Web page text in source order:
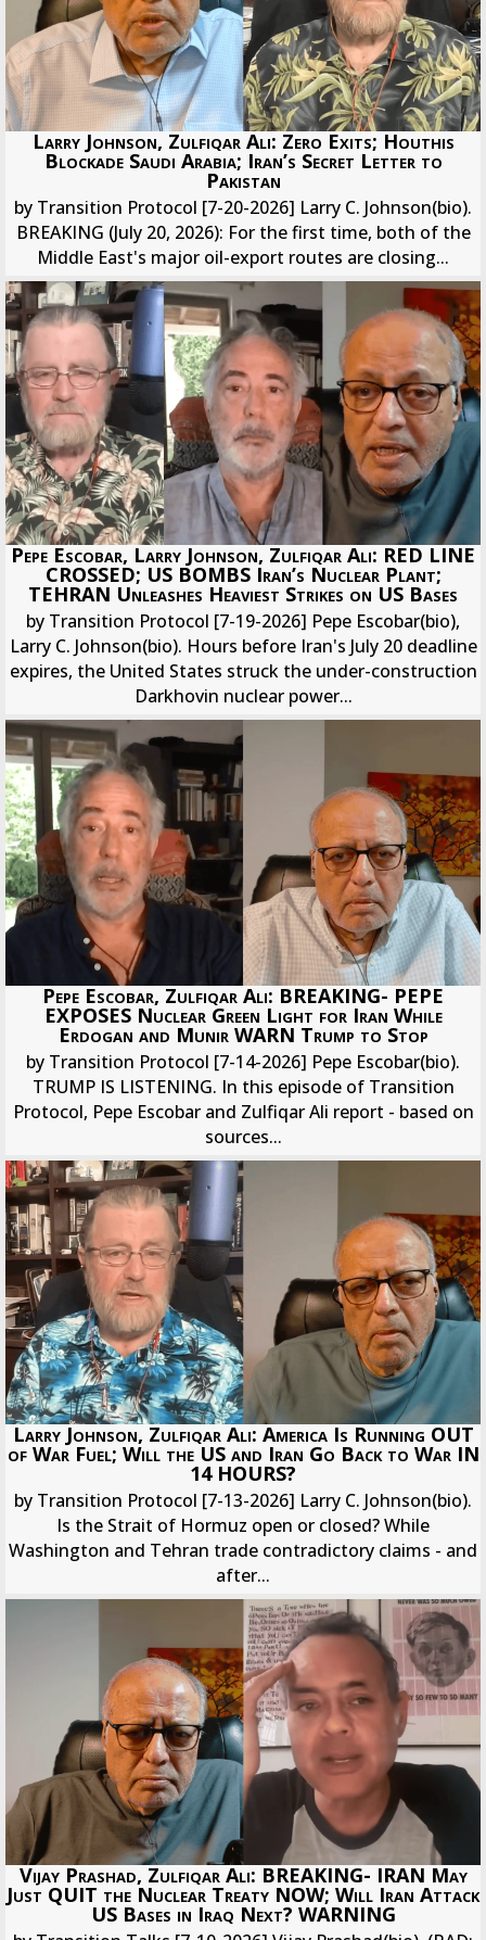
Larry Johnson, Zulfiqar Ali: Zero Exits; Houthis
Blockade Saudi Arabia; Iran’s Secret Letter to
Pakistan
by Transition Protocol [7-20-2026] Larry C. Johnson(bio).
BREAKING (July 20, 2026): For the first time, both of the
Middle East's major oil-export routes are closing...
Pepe Escobar, Larry Johnson, Zulfiqar Ali: RED LINE
CROSSED; US BOMBS Iran’s Nuclear Plant;
TEHRAN Unleashes Heaviest Strikes on US Bases
by Transition Protocol [7-19-2026] Pepe Escobar(bio),
Larry C. Johnson(bio). Hours before Iran's July 20 deadline
expires, the United States struck the under-construction
Darkhovin nuclear power...
Pepe Escobar, Zulfiqar Ali: BREAKING- PEPE
EXPOSES Nuclear Green Light for Iran While
Erdogan and Munir WARN Trump to Stop
by Transition Protocol [7-14-2026] Pepe Escobar(bio).
TRUMP IS LISTENING. In this episode of Transition
Protocol, Pepe Escobar and Zulfiqar Ali report - based on
sources...
Larry Johnson, Zulfiqar Ali: America Is Running OUT
of War Fuel; Will the US and Iran Go Back to War IN
14 HOURS?
by Transition Protocol [7-13-2026] Larry C. Johnson(bio).
Is the Strait of Hormuz open or closed? While
Washington and Tehran trade contradictory claims - and
after...
Vijay Prashad, Zulfiqar Ali: BREAKING- IRAN May
Just QUIT the Nuclear Treaty NOW; Will Iran Attack
US Bases in Iraq Next? WARNING